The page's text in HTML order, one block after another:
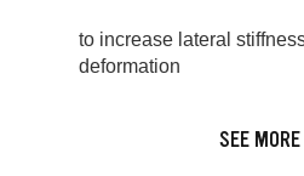
to increase lateral
deformation
SEE MORE